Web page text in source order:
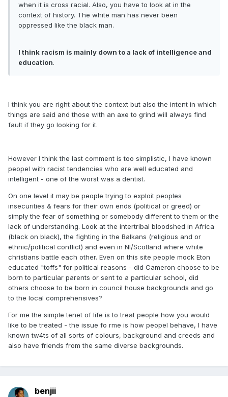
when it is cross racial. Also, you have to look at in the
context of history. The white man has never been
oppressed like the black man.
I think racism is mainly down to a lack of intelligence and
education.
I think you are right about the context but also the intent in which
things are said and those with an axe to grind will always find
fault if they go looking for it.
However I think the last comment is too simplistic, I have known
peopel with racist tendencies who are well educated and
intelligent - one of the worst was a dentist.
On one level it may be people trying to exploit peoples
insecurities & fears for their own ends (political or greed) or
simply the fear of something or somebody different to them or the
lack of understanding. Look at the intertribal bloodshed in Africa
(black on black), the fighting in the Balkans (religious and or
ethnic/political conflict) and even in NI/Scotland where white
christians battle each other. Even on this site people mock Eton
educated "toffs" for political reasons - did Cameron choose to be
born to particular parents or sent to a particular school, did
others choose to be born in council house backgrounds and go
to the local comprehensives?
For me the simple tenet of life is to treat people how you would
like to be treated - the issue fo rme is how peopel behave, I have
known tw4ts of all sorts of colours, background and creeds and
also have friends from the same diverse backgrounds.
benjii